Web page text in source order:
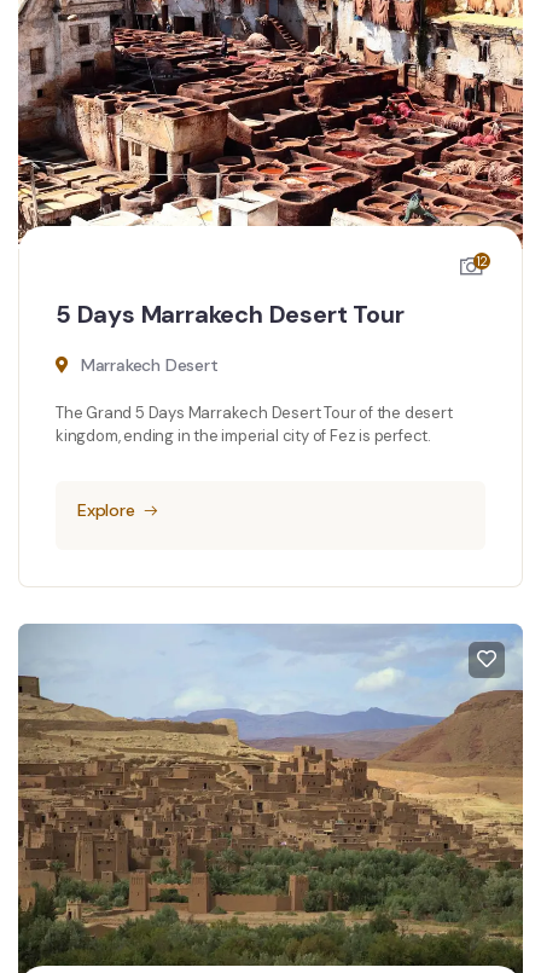
12
5 Days Marrakech Desert Tour
Marrakech Desert
The Grand 5 Days Marrakech Desert Tour of the desert
kingdom, ending in the imperial city of Fez is perfect.
Explore